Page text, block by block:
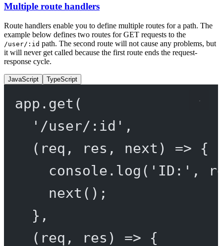
Multiple route handlers
Route handlers enable you to define multiple routes for a path. The
example below defines two routes for GET requests to the
/user/:id path. The second route will not cause any problems, but
it will never get called because the first route ends the request-
response cycle.
JavaScript TypeScript
app. get (
'/user/:id' ,
( req , res , next ) => {
console. log ( 'ID:' ,
next ();
},
( req , res ) => {